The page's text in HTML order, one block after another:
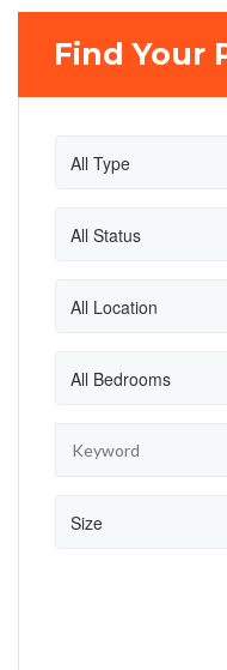
Find Your
All Type
All Status
All Location
All Bedrooms
Size